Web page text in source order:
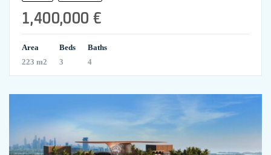
1,400,000 €
Area
223 m2
Beds
3
Baths
4